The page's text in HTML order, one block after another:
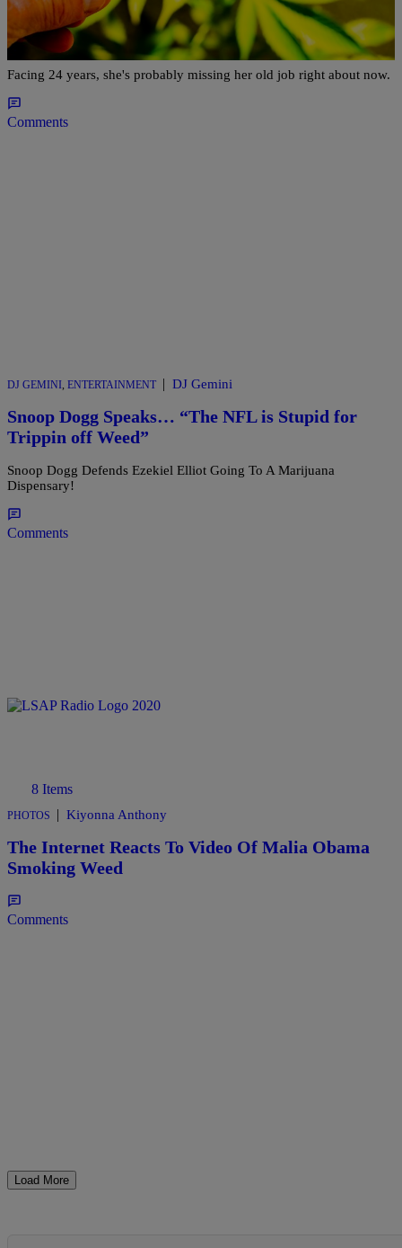
Anchor Who Quit On Air To Run Cannabis Club
Facing 24 Years In Prison
Facing 24 years, she's probably missing her old job right about now.
Comments
DJ GEMINI ENTERTAINMENT | DJ Gemini
Snoop Dogg Speaks… “The NFL is Stupid for
Trippin off Weed”
Snoop Dogg Defends Ezekiel Elliot Going To A Marijuana
Dispensary!
Comments
8 Items
PHOTOS | Kiyonna Anthony
The Internet Reacts To Video Of Malia Obama
Smoking Weed
Comments
Load More